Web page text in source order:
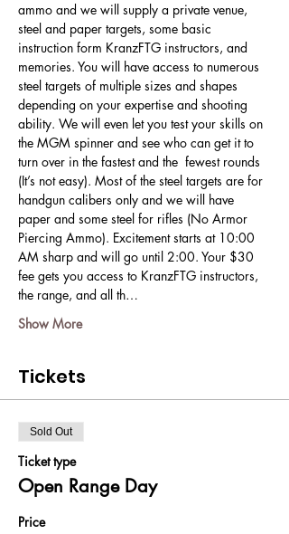
ammo and we will supply a private venue,
steel and paper targets, some basic
instruction form KranzFTG instructors, and
memories. You will have access to numerous
steel targets of multiple sizes and shapes
depending on your expertise and shooting
ability. We will even let you test your skills on
the MGM spinner and see who can get it to
turn over in the fastest and the  fewest rounds
(It’s not easy). Most of the steel targets are for
handgun calibers only and we will have
paper and some steel for rifles (No Armor
Piercing Ammo). Excitement starts at 10:00
AM sharp and will go until 2:00. Your $30
fee gets you access to KranzFTG instructors,
the range, and all th…
Show More
Tickets
Sold Out
Ticket type
Open Range Day
Price